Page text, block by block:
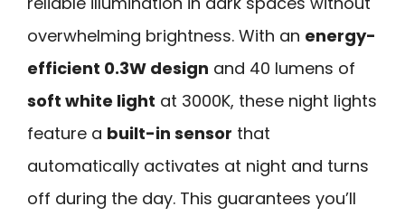
overwhelming brightness. With an energy-
efficient 0.3W design and 40 lumens of
soft white light at 3000K, these night lights
feature a built-in sensor that
automatically activates at night and turns
off during the day. This guarantees you’ll